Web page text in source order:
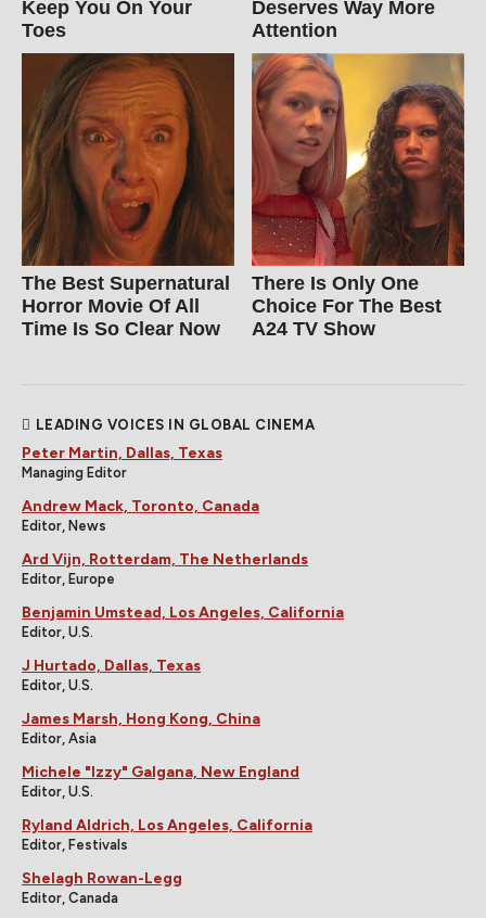
Keep You On Your
Toes
Deserves Way More
Attention
The Best Supernatural
Horror Movie Of All
Time Is So Clear Now
There Is Only One
Choice For The Best
A24 TV Show
LEADING VOICES IN GLOBAL CINEMA
Peter Martin, Dallas, Texas
Managing Editor
Andrew Mack, Toronto, Canada
Editor, News
Ard Vijn, Rotterdam, The Netherlands
Editor, Europe
Benjamin Umstead, Los Angeles, California
Editor, U.S.
J Hurtado, Dallas, Texas
Editor, U.S.
James Marsh, Hong Kong, China
Editor, Asia
Michele "Izzy" Galgana, New England
Editor, U.S.
Ryland Aldrich, Los Angeles, California
Editor, Festivals
Shelagh Rowan-Legg
Editor, Canada